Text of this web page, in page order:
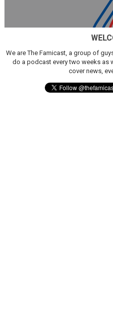
We are The Famicast, a group of
do a podcast every two weeks as
cover news,